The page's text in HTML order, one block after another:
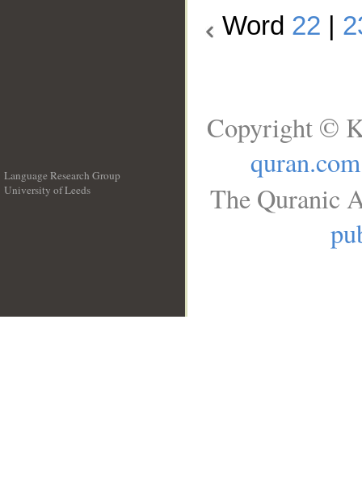
Word 22
Language Research Group
University of Leeds
Copyright ©
quran.com
The Quranic